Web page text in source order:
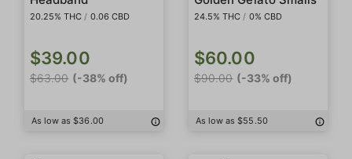
20.25% THC / 0.06 CBD
$39.00
$63.00 (-38% off)
As low as $36.00
24.5% THC / 0% CBD
$60.00
$90.00 (-33% off)
As low as $55.50